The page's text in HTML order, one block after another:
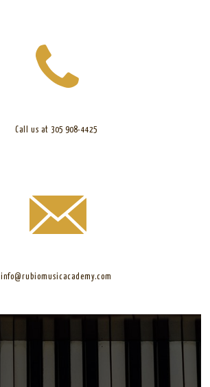
Call us at 305 908-4425
info@rubiomusicacademy.com